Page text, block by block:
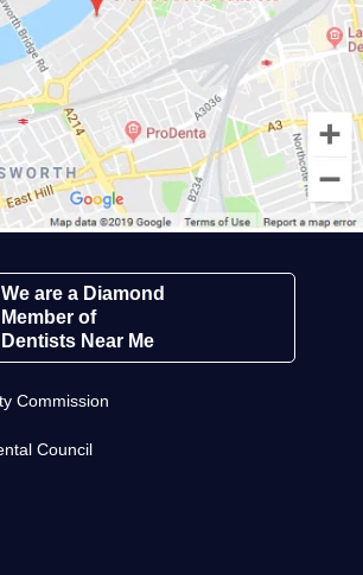
We are a Diamond
Member of
Dentists Near Me